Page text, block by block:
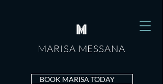
MARISA MESSANA
MARISA MESSANA
BOOK MARISA TODAY